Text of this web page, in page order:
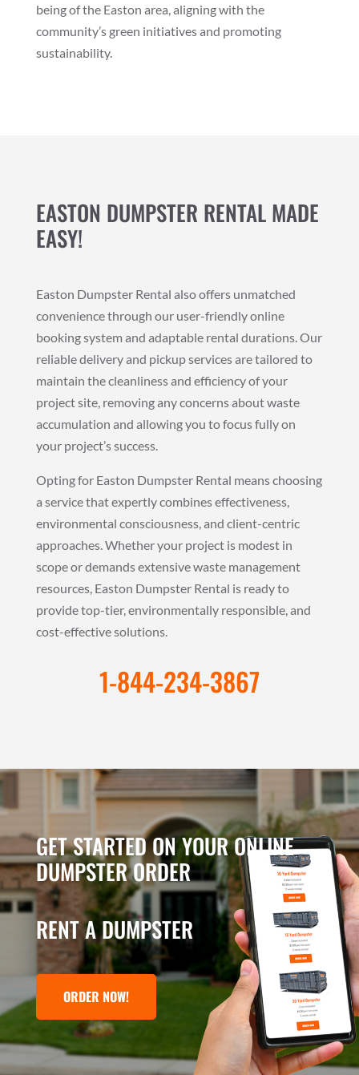
being of the Easton area, aligning with the
community’s green initiatives and promoting
sustainability.
EASTON DUMPSTER RENTAL MADE
EASY!
Easton Dumpster Rental also offers unmatched
convenience through our user-friendly online
booking system and adaptable rental durations. Our
reliable delivery and pickup services are tailored to
maintain the cleanliness and efficiency of your
project site, removing any concerns about waste
accumulation and allowing you to focus fully on
your project’s success.
Opting for Easton Dumpster Rental means choosing
a service that expertly combines effectiveness,
environmental consciousness, and client-centric
approaches. Whether your project is modest in
scope or demands extensive waste management
resources, Easton Dumpster Rental is ready to
provide top-tier, environmentally responsible, and
cost-effective solutions.
1-844-234-3867
GET STARTED ON YOUR ONLINE
DUMPSTER ORDER
RENT A DUMPSTER
ORDER NOW!